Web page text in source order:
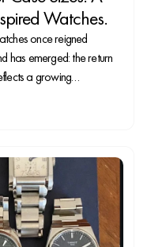
Watches.
once reigned
has emerged: the return
a growing
that appeal to